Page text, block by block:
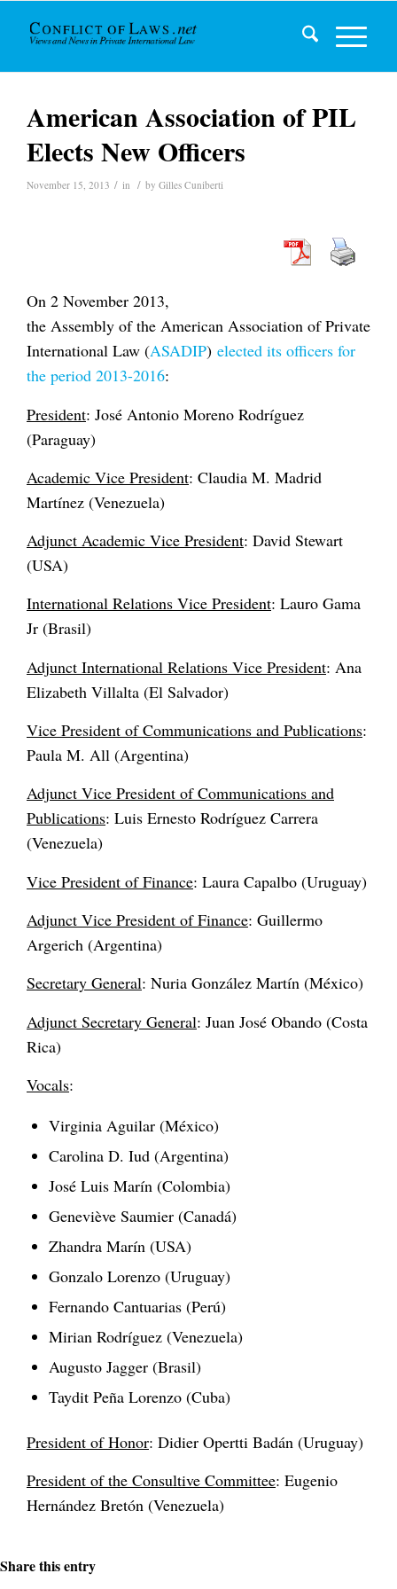
American Association of PIL
Elects New Officers
November 15, 2013 / in / by Gilles Cuniberti
On 2 November 2013,
the Assembly of the American Association of Private
International Law (ASADIP) elected its officers for
the period 2013-2016:
President: José Antonio Moreno Rodríguez
(Paraguay)
Academic Vice President: Claudia M. Madrid
Martínez (Venezuela)
Adjunct Academic Vice President: David Stewart
(USA)
International Relations Vice President: Lauro Gama
Jr (Brasil)
Adjunct International Relations Vice President: Ana
Elizabeth Villalta (El Salvador)
Vice President of Communications and Publications:
Paula M. All (Argentina)
Adjunct Vice President of Communications and
Publications: Luis Ernesto Rodríguez Carrera
(Venezuela)
Vice President of Finance: Laura Capalbo (Uruguay)
Adjunct Vice President of Finance: Guillermo
Argerich (Argentina)
Secretary General: Nuria González Martín (México)
Adjunct Secretary General: Juan José Obando (Costa
Rica)
Vocals:
Virginia Aguilar (México)
Carolina D. Iud (Argentina)
José Luis Marín (Colombia)
Geneviève Saumier (Canadá)
Zhandra Marín (USA)
Gonzalo Lorenzo (Uruguay)
Fernando Cantuarias (Perú)
Mirian Rodríguez (Venezuela)
Augusto Jagger (Brasil)
Taydit Peña Lorenzo (Cuba)
President of Honor: Didier Opertti Badán (Uruguay)
President of the Consultive Committee: Eugenio
Hernández Bretón (Venezuela)
Share this entry